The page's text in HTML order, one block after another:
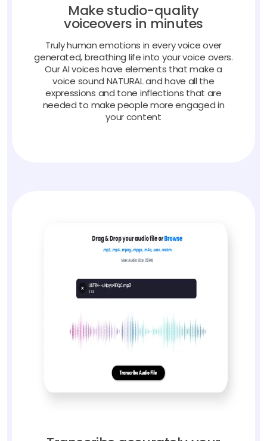
Make studio-quality
voiceovers in minutes
Truly human emotions in every voice over
generated, breathing life into your voice overs.
Our AI voices have elements that make a
voice sound NATURAL and have all the
expressions and tone inflections that are
needed to make people more engaged in
your content